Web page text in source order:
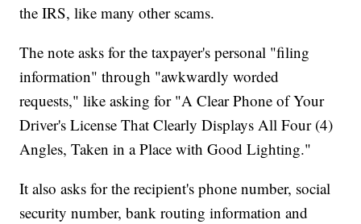
the IRS, like many other scams.
The note asks for the taxpayer's personal "filing
information" through "awkwardly worded
requests," like asking for "A Clear Phone of Your
Driver's License That Clearly Displays All Four (4)
Angles, Taken in a Place with Good Lighting."
It also asks for the recipient's phone number, social
security number, bank routing information and